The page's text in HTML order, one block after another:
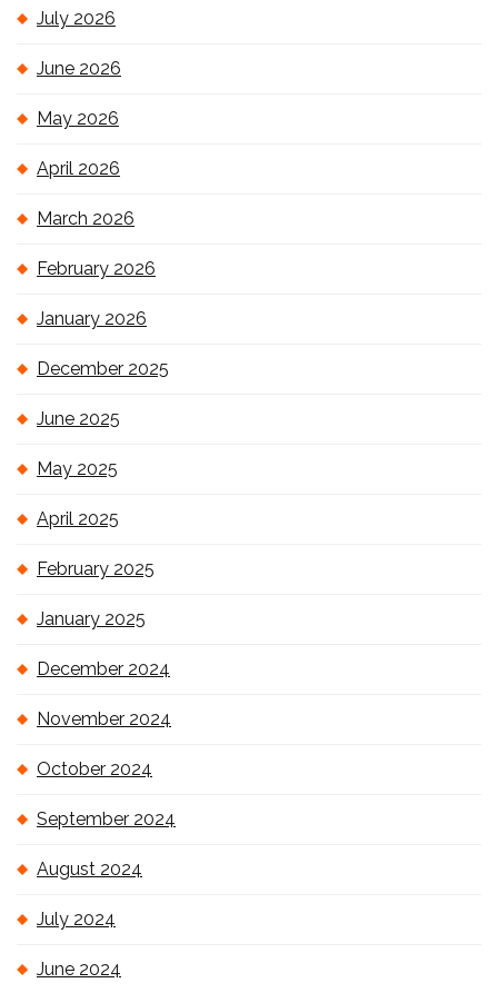
July 2026
June 2026
May 2026
April 2026
March 2026
February 2026
January 2026
December 2025
June 2025
May 2025
April 2025
February 2025
January 2025
December 2024
November 2024
October 2024
September 2024
August 2024
July 2024
June 2024